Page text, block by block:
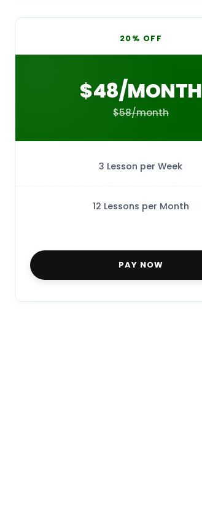
20% OFF
$48/MONTH
$58/month
3 Lesson per Week
12 Lessons per Month
PAY NOW